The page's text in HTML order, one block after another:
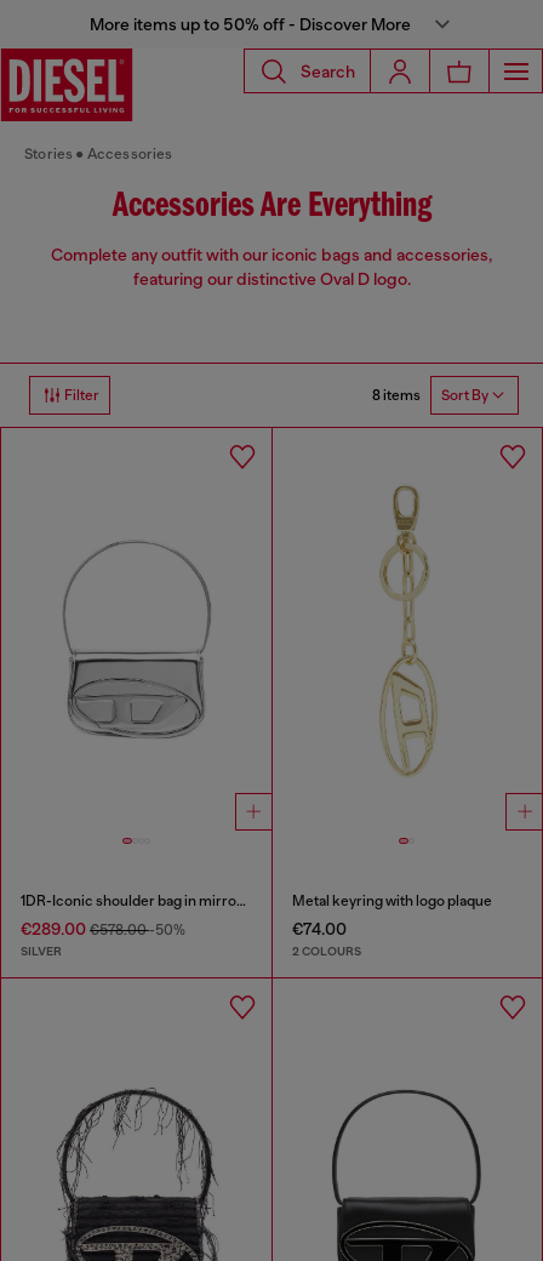
More items up to 50% off - Discover More
Search
Stories Accessories
Accessories Are Everything
Complete any outfit with our iconic bags and accessories,
featuring our distinctive Oval D logo.
Filter 8 items Sort By
1DR-Iconic shoulder bag in mirrored leather
€289.00 €578.00-50%
SILVER
Metal keyring with logo plaque
€74.00
2 COLOURS